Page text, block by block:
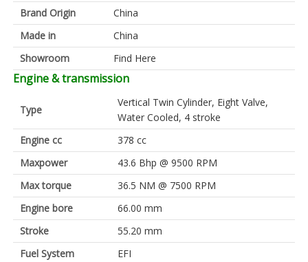
Brand Origin
China
Made in
China
Showroom
Find Here
Engine & transmission
Type
Vertical Twin Cylinder, Eight Valve,
Water Cooled, 4 stroke
Engine cc
378 cc
Maxpower
43.6 Bhp @ 9500 RPM
Max torque
36.5 NM @ 7500 RPM
Engine bore
66.00 mm
Stroke
55.20 mm
Fuel System
EFI